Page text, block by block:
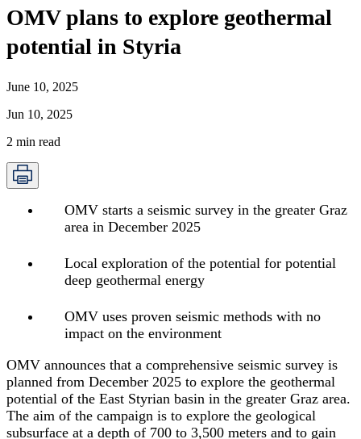
OMV plans to explore geothermal
potential in Styria
June 10, 2025
Jun 10, 2025
2 min read
OMV starts a seismic survey in the greater Graz
area in December 2025
Local exploration of the potential for potential
deep geothermal energy
OMV uses proven seismic methods with no
impact on the environment
OMV announces that a comprehensive seismic survey is
planned from December 2025 to explore the geothermal
potential of the East Styrian basin in the greater Graz area.
The aim of the campaign is to explore the geological
subsurface at a depth of 700 to 3,500 meters and to gain